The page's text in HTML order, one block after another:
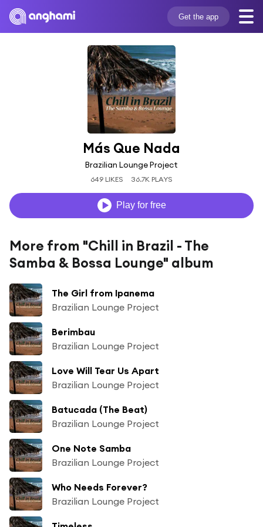
Get the app
Más Que Nada
Brazilian Lounge Project
649 LIKES 36.7K PLAYS
Play for free
More from "Chill in Brazil - The
Samba & Bossa Lounge" album
The Girl from Ipanema
Brazilian Lounge Project
Berimbau
Brazilian Lounge Project
Love Will Tear Us Apart
Brazilian Lounge Project
Batucada (The Beat)
Brazilian Lounge Project
One Note Samba
Brazilian Lounge Project
Who Needs Forever?
Brazilian Lounge Project